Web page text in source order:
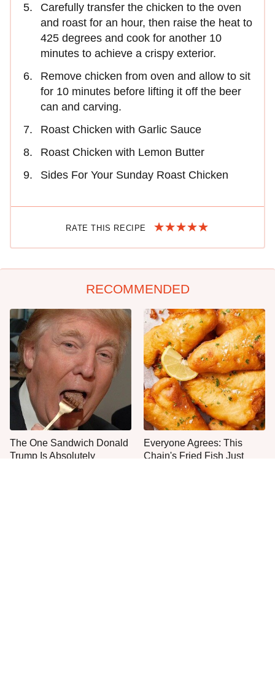
Carefully transfer the chicken to the oven
and roast for an hour, then raise the heat to
425 degrees and cook for another 10
minutes to achieve a crispy exterior.
Remove chicken from oven and allow to sit
for 10 minutes before lifting it off the beer
can and carving.
Roast Chicken with Garlic Sauce
Roast Chicken with Lemon Butter
Sides For Your Sunday Roast Chicken
RATE THIS RECIPE
RECOMMENDED
The One Sandwich Donald
Trump Is Absolutely
Everyone Agrees: This
Chain's Fried Fish Just